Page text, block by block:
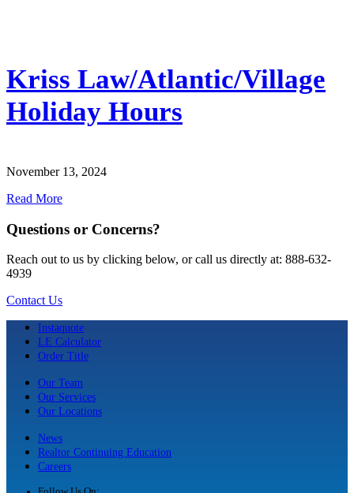
Kriss Law/Atlantic/Village
Holiday Hours
November 13, 2024
Read More
Questions or Concerns?
Reach out to us by clicking below, or call us directly at: 888-632-
4939
Contact Us
Instaquote
LE Calculator
Order Title
Our Team
Our Services
Our Locations
News
Realtor Continuing Education
Careers